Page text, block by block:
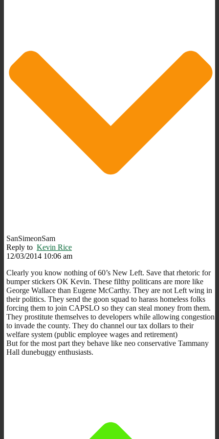
SanSimeonSam
Reply to Kevin Rice
12/03/2014 10:06 am
Clearly you know nothing of 60’s New Left. Save that rhetoric for
bumper stickers OK Kevin. These filthy politicans are more like
George Wallace than Eugene McCarthy. They are not Left wing in
their politics. They send the goon squad to harass homeless folks
forcing them to join CAPSLO so they can steal money from them.
They prostitute themselves to developers while allowing congestion
to invade the county. They do channel our tax dollars to their
welfare system (public employee wages and retirement)
But for the most part they behave like neo conservative Tammany
Hall dunebuggy enthusiasts.